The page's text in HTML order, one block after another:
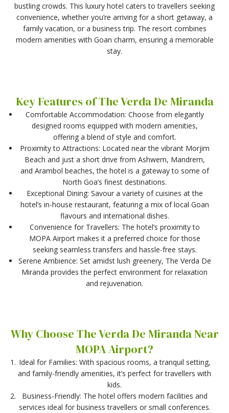
bustling crowds. This luxury hotel caters to travellers seeking
convenience, whether you’re arriving for a short getaway, a
family vacation, or a business trip. The resort combines
modern amenities with Goan charm, ensuring a memorable
stay.
Key Features of The Verda De Miranda
Comfortable Accommodation: Choose from elegantly
designed rooms equipped with modern amenities,
offering a blend of style and comfort.
Proximity to Attractions: Located near the vibrant Morjim
Beach and just a short drive from Ashwem, Mandrem,
and Arambol beaches, the hotel is a gateway to some of
North Goa’s finest destinations.
Exceptional Dining: Savour a variety of cuisines at the
hotel’s in-house restaurant, featuring a mix of local Goan
flavours and international dishes.
Convenience for Travellers: The hotel’s proximity to
MOPA Airport makes it a preferred choice for those
seeking seamless transfers and hassle-free stays.
Serene Ambience: Set amidst lush greenery, The Verda De
Miranda provides the perfect environment for relaxation
and rejuvenation.
Why Choose The Verda De Miranda Near
MOPA Airport?
Ideal for Families: With spacious rooms, a tranquil setting,
and family-friendly amenities, it’s perfect for travellers with
kids.
Business-Friendly: The hotel offers modern facilities and
services ideal for business travellers or small conferences.